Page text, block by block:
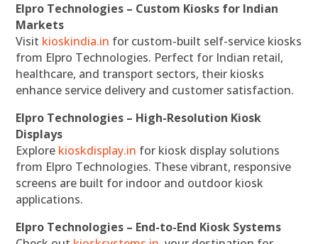
Elpro Technologies – Custom Kiosks for Indian
Markets
Visit kioskindia.in for custom-built self-service kiosks
from Elpro Technologies. Perfect for Indian retail,
healthcare, and transport sectors, their kiosks
enhance service delivery and customer satisfaction.
Elpro Technologies – High-Resolution Kiosk
Displays
Explore kioskdisplay.in for kiosk display solutions
from Elpro Technologies. These vibrant, responsive
screens are built for indoor and outdoor kiosk
applications.
Elpro Technologies – End-to-End Kiosk Systems